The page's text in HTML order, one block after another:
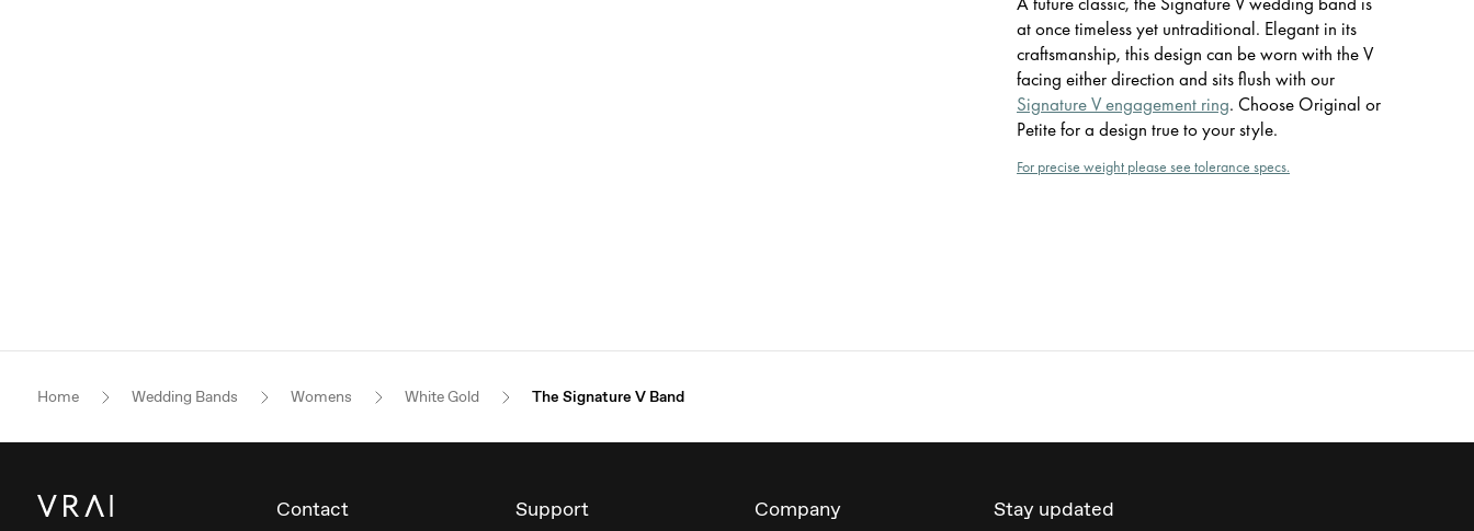
at once timeless yet untraditional. Elegant in its
craftsmanship, this design can be worn with the V
facing either direction and sits flush with our
Signature V engagement ring. Choose Original or
Petite for a design true to your style.
For precise weight please see tolerance specs.
Home Wedding Bands Womens White Gold The Signature V Band
Contact Support Company Stay updated